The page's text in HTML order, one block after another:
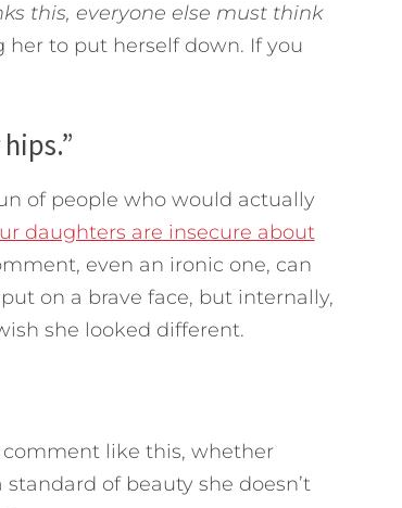
this, everyone else must think
her to put herself down. If you
of people who would actually
daughters are insecure about
even an ironic one, can
on a brave face, but internally,
she looked different.
like this, whether
of beauty she doesn’t